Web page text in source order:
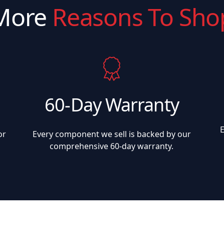
Reasons To
60-Day Warranty
Every component we sell is backed by our
comprehensive 60-day warranty.